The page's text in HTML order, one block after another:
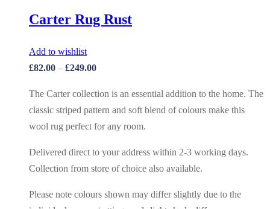
Carter Rug Rust
Add to wishlist
£82.00 – £249.00
The Carter collection is an essential addition to the home. The
classic striped pattern and soft blend of colours make this
wool rug perfect for any room.
Delivered direct to your address within 2-3 working days.
Collection from store of choice also available.
Please note colours shown may differ slightly due to the